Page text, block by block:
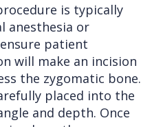
is typically
anesthesia or
patient
will make an incision
the zygomatic bone.
placed into the
and depth. Once